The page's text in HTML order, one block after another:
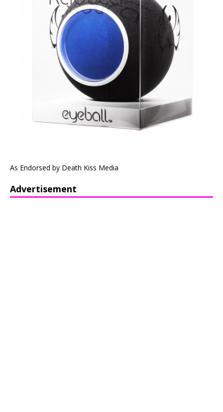
As Endorsed by Death Kiss Media
Advertisement